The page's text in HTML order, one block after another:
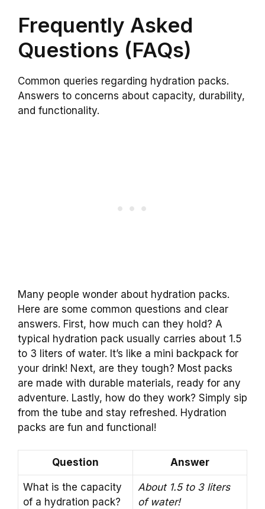
Frequently Asked
Questions (FAQs)
Common queries regarding hydration packs.
Answers to concerns about capacity, durability,
and functionality.
Many people wonder about hydration packs.
Here are some common questions and clear
answers. First, how much can they hold? A
typical hydration pack usually carries about 1.5
to 3 liters of water. It’s like a mini backpack for
your drink! Next, are they tough? Most packs
are made with durable materials, ready for any
adventure. Lastly, how do they work? Simply sip
from the tube and stay refreshed. Hydration
packs are fun and functional!
Question Answer
What is the capacity
of a hydration pack?
About 1.5 to 3 liters
of water!